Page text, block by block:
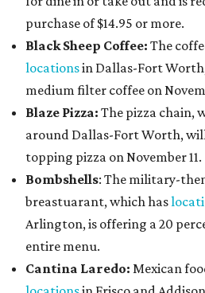
purchase of $14.95 or more.
Black Sheep Coffee: The
locationsin Dallas-Fort
medium filter coffee on
Blaze Pizza: The pizza chain,
around Dallas-Fort Worth,
topping pizza on November 11.
Bombshells: The military-
breastuarant, which has
Arlington, is offering a 20
entire menu.
Cantina Laredo: Mexican